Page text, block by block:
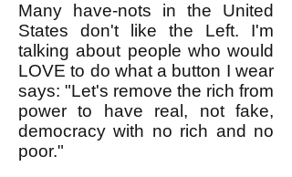
Many have-nots in the United
States don't like the Left. I'm
talking about people who would
LOVE to do what a button I wear
says: "Let's remove the rich from
power to have real, not fake,
democracy with no rich and no
poor."